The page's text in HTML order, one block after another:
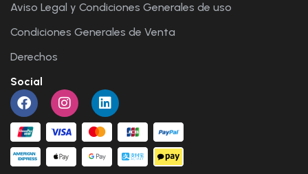
Aviso Legal y Condiciones Generales de uso
Condiciones Generales de Venta
Derechos
Social